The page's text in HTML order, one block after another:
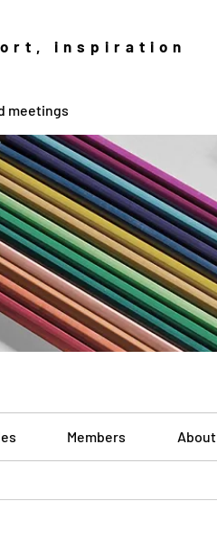
inspiration
meetings
Members About